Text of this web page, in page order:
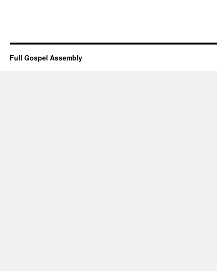
Full Gospel Assembly